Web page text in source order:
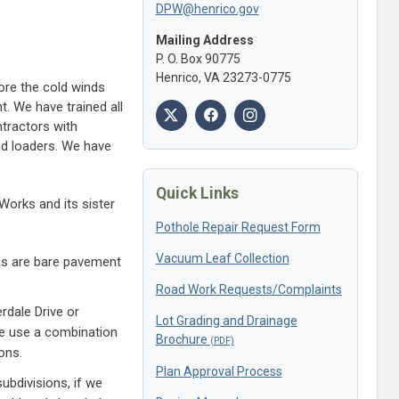
the cold winds
We have trained all
with
loaders. We have
and its sister
are bare pavement
Drive or
use a combination
if we
DPW@henrico.gov
Mailing Address
P. O. Box 90775
Henrico, VA 23273-0775
Quick Links
Pothole Repair Request Form
Vacuum Leaf Collection
Road Work Requests/Complaints
Lot Grading and Drainage
Brochure
Plan Approval Process